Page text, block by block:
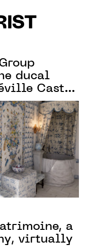
ducal
Castle
virtual
a
virtually